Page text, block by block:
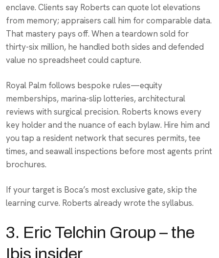
enclave. Clients say Roberts can quote lot elevations
from memory; appraisers call him for comparable data.
That mastery pays off. When a teardown sold for
thirty-six million, he handled both sides and defended
value no spreadsheet could capture.
Royal Palm follows bespoke rules—equity
memberships, marina-slip lotteries, architectural
reviews with surgical precision. Roberts knows every
key holder and the nuance of each bylaw. Hire him and
you tap a resident network that secures permits, tee
times, and seawall inspections before most agents print
brochures.
If your target is Boca’s most exclusive gate, skip the
learning curve. Roberts already wrote the syllabus.
3. Eric Telchin Group – the
Ibis insider